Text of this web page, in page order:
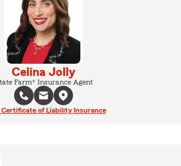
Celina Jolly
Farm® Insurance Agent
Certificate of Liability Insurance